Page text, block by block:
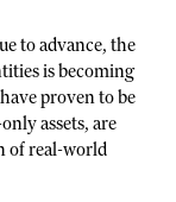
to advance, the
is becoming
proven to be
assets, are
of real-world